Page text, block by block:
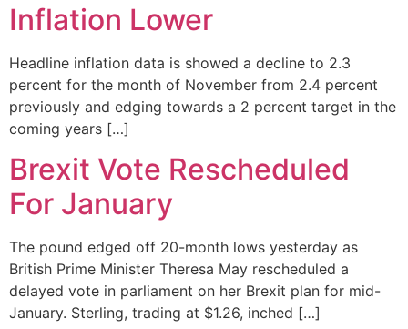
Inflation Lower
Headline inflation data is showed a decline to 2.3
percent for the month of November from 2.4 percent
previously and edging towards a 2 percent target in the
coming years […]
Brexit Vote Rescheduled
For January
The pound edged off 20-month lows yesterday as
British Prime Minister Theresa May rescheduled a
delayed vote in parliament on her Brexit plan for mid-
January. Sterling, trading at $1.26, inched […]